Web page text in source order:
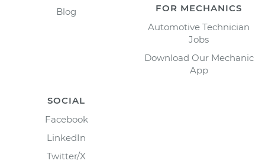
Blog
FOR MECHANICS
Automotive Technician
Jobs
Download Our Mechanic
App
SOCIAL
Facebook
LinkedIn
Twitter/X